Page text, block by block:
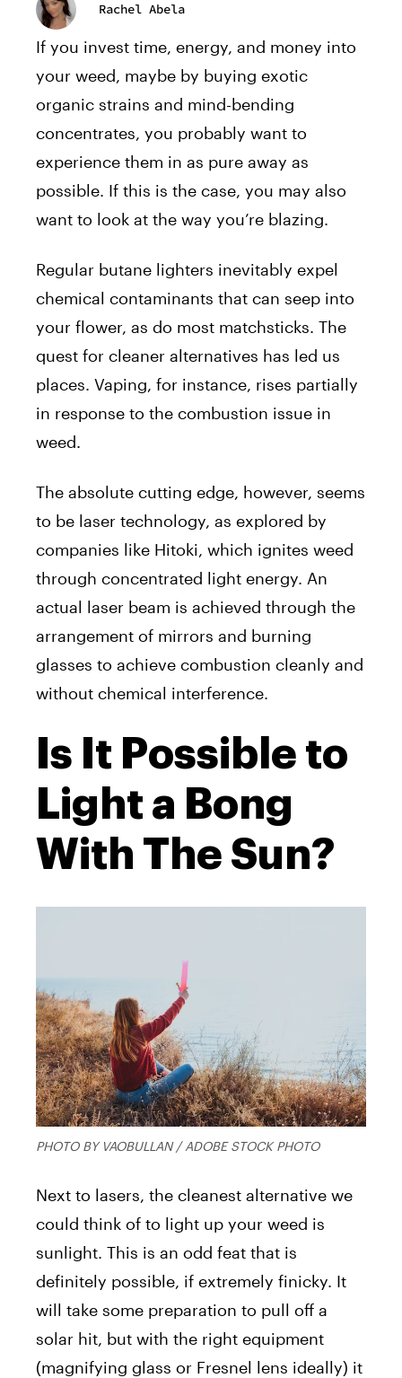
Rachel Abela
If you invest time, energy, and money into
your weed, maybe by buying exotic
organic strains and mind-bending
concentrates, you probably want to
experience them in as pure away as
possible. If this is the case, you may also
want to look at the way you’re blazing.
Regular butane lighters inevitably expel
chemical contaminants that can seep into
your flower, as do most matchsticks. The
quest for cleaner alternatives has led us
places. Vaping, for instance, rises partially
in response to the combustion issue in
weed.
The absolute cutting edge, however, seems
to be laser technology, as explored by
companies like Hitoki, which ignites weed
through concentrated light energy. An
actual laser beam is achieved through the
arrangement of mirrors and burning
glasses to achieve combustion cleanly and
without chemical interference.
Is It Possible to
Light a Bong
With The Sun?
PHOTO BY VAOBULLAN / ADOBE STOCK PHOTO
Next to lasers, the cleanest alternative we
could think of to light up your weed is
sunlight. This is an odd feat that is
definitely possible, if extremely finicky. It
will take some preparation to pull off a
solar hit, but with the right equipment
(magnifying glass or Fresnel lens ideally) it